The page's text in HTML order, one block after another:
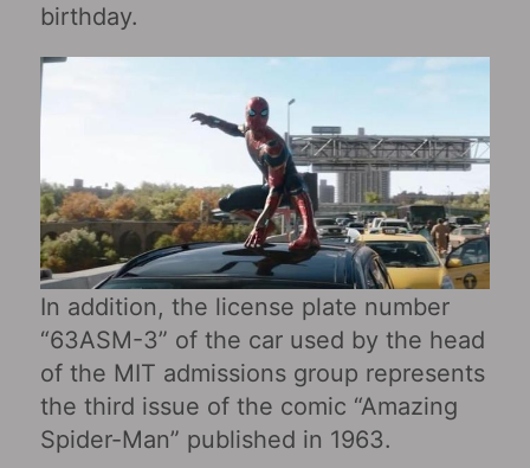
birthday.
In addition, the license plate number
“63ASM-3” of the car used by the head
of the MIT admissions group represents
the third issue of the comic “Amazing
Spider-Man” published in 1963.